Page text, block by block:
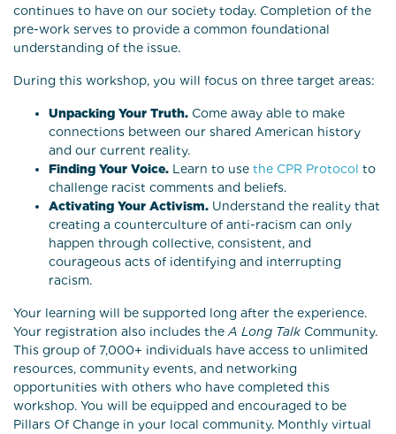
continues to have on our society today. Completion of the
pre-work serves to provide a common foundational
understanding of the issue.
During this workshop, you will focus on three target areas:
Unpacking Your Truth. Come away able to make
connections between our shared American history
and our current reality.
Finding Your Voice. Learn to use the CPR Protocol to
challenge racist comments and beliefs.
Activating Your Activism. Understand the reality that
creating a counterculture of anti-racism can only
happen through collective, consistent, and
courageous acts of identifying and interrupting
racism.
Your learning will be supported long after the experience.
Your registration also includes the A Long Talk Community.
This group of 7,000+ individuals have access to unlimited
resources, community events, and networking
opportunities with others who have completed this
workshop. You will be equipped and encouraged to be
Pillars Of Change in your local community. Monthly virtual